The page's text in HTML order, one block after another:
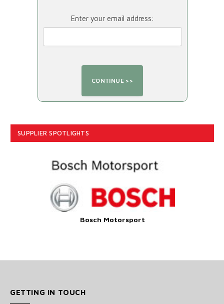
Enter your email address:
SUPPLIER SPOTLIGHTS
Bosch Motorsport
GETTING IN TOUCH